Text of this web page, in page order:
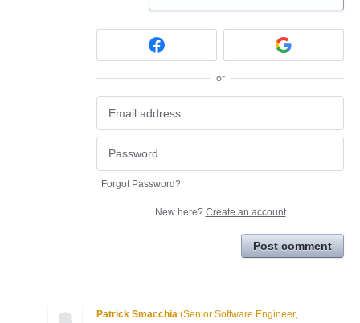
or
Forgot Password?
New here? Create an account
Post comment
Patrick Smacchia (Senior Software Engineer,